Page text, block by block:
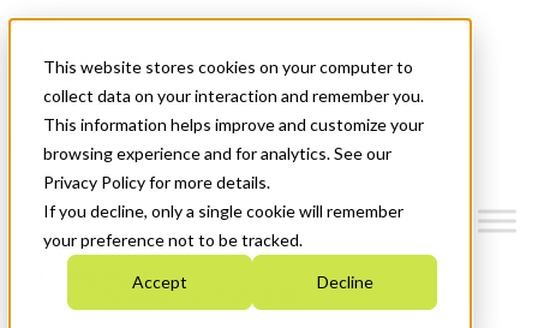
This website stores cookies on your computer to
collect data on your interaction and remember you.
This information helps improve and customize your
browsing experience and for analytics. See our
Privacy Policy for more details.
If you decline, only a single cookie will remember
your preference not to be tracked.
Accept Decline
News & Events
Get Started
Menu
Who We Are
Strategic Plan 2026-2030